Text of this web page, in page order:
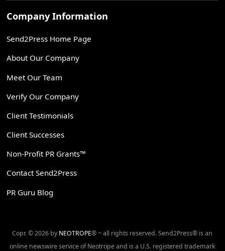
Company Information
Send2Press Home Page
About Our Company
Meet Our Team
Verify Our Company
Client Testimonials
Client Successes
Non-Profit PR Grants™
Contact Send2Press
PR Guru Blog
Copr. © 2026 by NEOTROPE® ~ all rights reserved. Send2Press® is an
online newswire service of Neotrope and is a U.S. registered trademark